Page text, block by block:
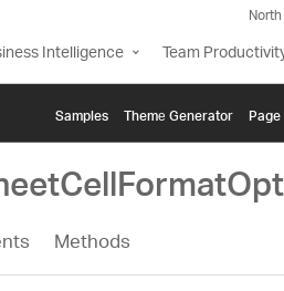
Intelligence Team
Samples Themе Generator
Methods